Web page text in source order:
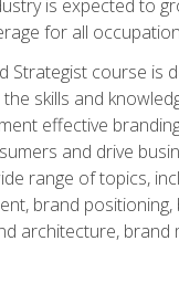
is expected to
for all
Strategist course is
skills and
effective
and drive
range of topics,
brand positioning,
architecture, brand